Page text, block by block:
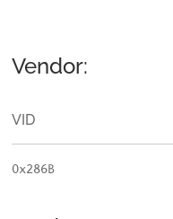
Vendor:
VID
0x286B